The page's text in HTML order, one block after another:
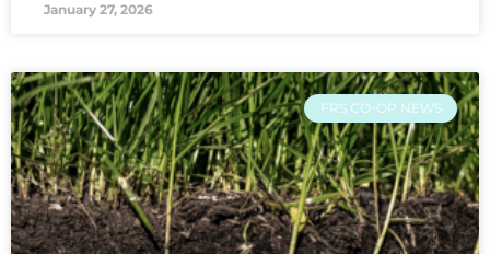
January 27, 2026
FRS CO-OP NEWS